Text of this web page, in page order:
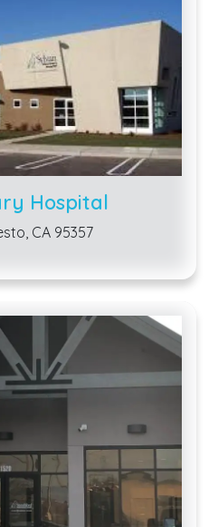
Hospital
CA 95357